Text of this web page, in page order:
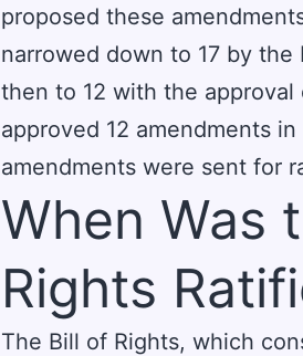
proposed these
narrowed down to 17 by
then to 12 with the
approved 12 amendments
amendments were sent for
When Was
Rights
The Bill of Rights, which